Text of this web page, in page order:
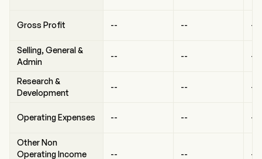
Gross Profit -- -- --
Selling, General &
Admin
-- -- --
Research &
Development
-- -- --
Operating Expenses -- -- --
Other Non
Operating Income
-- -- --